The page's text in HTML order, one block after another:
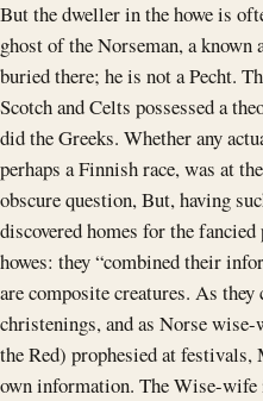
But the dweller in the howe is
ghost of the Norseman, a known
buried there; he is not a Pecht.
Scotch and Celts possessed a
did the Greeks. Whether any
perhaps a Finnish race, was at
obscure question, But, having
discovered homes for the
howes: they “combined their
are composite creatures. As
christenings, and as Norse
the Red) prophesied at
own information. The Wise-wife